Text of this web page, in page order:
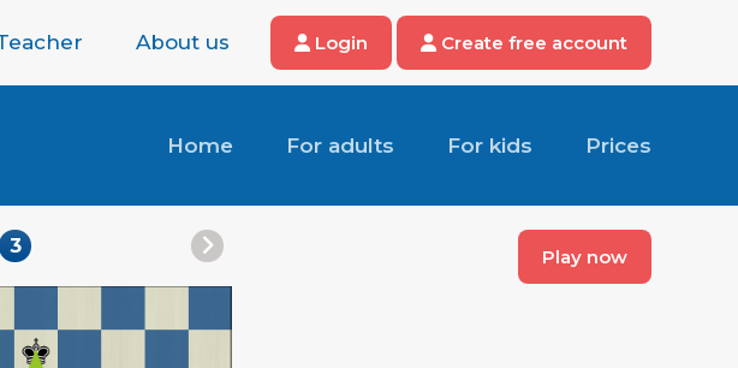
About us Login Create free account
Home For adults For kids Prices
Play now
3